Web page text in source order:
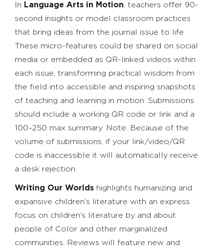
In Language Arts in Motion , teachers offer 90-
second insights or model classroom practices
that bring ideas from the journal issue to life.
These micro-features could be shared on social
media or embedded as QR-linked videos within
each issue, transforming practical wisdom from
the field into accessible and inspiring snapshots
of teaching and learning in motion. Submissions
should include a working QR code or link and a
100–250 max summary. Note: Because of the
volume of submissions, if your link/video/QR
code is inaccessible it will automatically receive
a desk rejection.
Writing Our Worlds highlights humanizing and
expansive children’s literature with an express
focus on children’s literature by and about
people of Color and other marginalized
communities. Reviews will feature new and